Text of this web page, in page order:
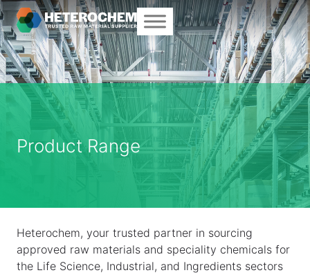
Product Range
Heterochem, your trusted partner in sourcing
approved raw materials and speciality chemicals for
the Life Science, Industrial, and Ingredients sectors